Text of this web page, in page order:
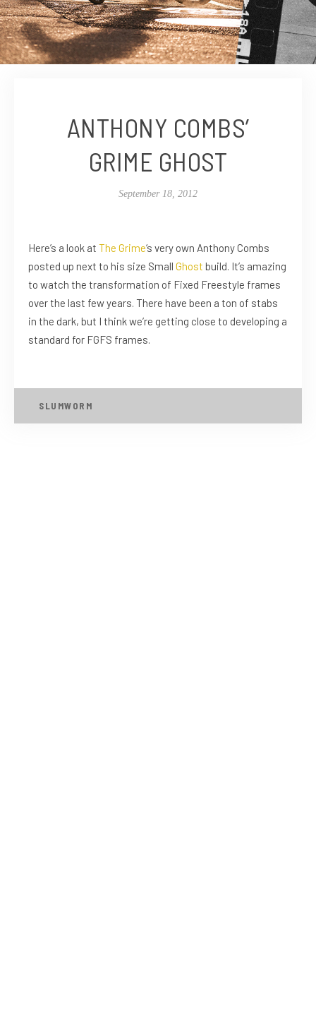
ANTHONY COMBS’
GRIME GHOST
September 18, 2012
Here’s a look at The Grime‘s very own Anthony Combs
posted up next to his size Small Ghost build. It’s amazing
to watch the transformation of Fixed Freestyle frames
over the last few years. There have been a ton of stabs
in the dark, but I think we’re getting close to developing a
standard for FGFS frames.
SLUMWORM